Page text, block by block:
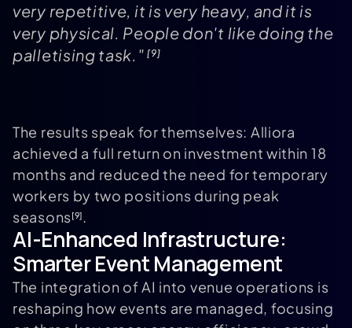
very repetitive, it is very heavy, and it is
very physical. People don't like doing the
palletising task."[9]
The results speak for themselves: Alliora
achieved a full return on investment within 18
months and reduced the need for temporary
workers by two positions during peak
seasons[9].
AI-Enhanced Infrastructure:
Smarter Event Management
The integration of AI into venue operations is
reshaping how events are managed, focusing